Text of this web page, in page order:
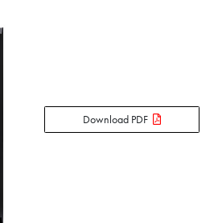
Download PDF